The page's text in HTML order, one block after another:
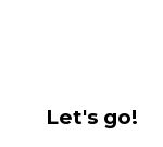
Let's go!